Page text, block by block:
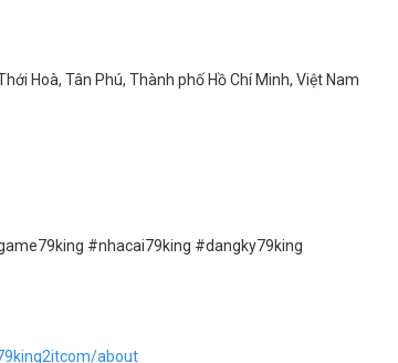
Hoà, Tân Phú, Thành phố Hồ Chí Minh, Việt Nam
#nhacai79king #dangky79king
about